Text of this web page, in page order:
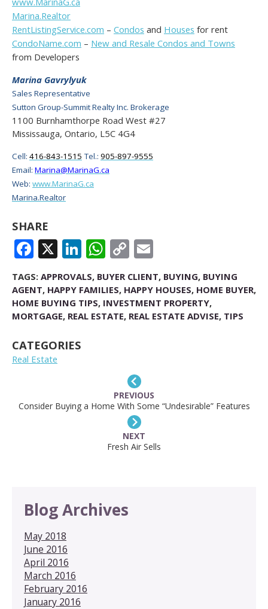
Marina.Realtor
RentListingService.com – Condos and Houses for rent
CondoName.com – New and Resale Condos and Towns
from Developers
Marina Gavrylyuk
Sales Representative
Sutton Group-Summit Realty Inc. Brokerage
1100 Burnhamthorpe Road West #27
Mississauga, Ontario, L5C 4G4
Cell: 416-843-1515 Tel.: 905-897-9555
Email: Marina@MarinaG.ca
Web: www.MarinaG.ca
Marina.Realtor
SHARE
FACEBOOK
X LINKEDIN
WHATSAPP
COPY
LINK
TAGS: APPROVALS, BUYER CLIENT, BUYING, BUYING
AGENT, HAPPY FAMILIES, HAPPY HOUSES, HOME BUYER,
HOME BUYING TIPS, INVESTMENT PROPERTY,
MORTGAGE, REAL ESTATE, REAL ESTATE ADVISE, TIPS
CATEGORIES
Real Estate
PREVIOUS
Consider Buying a Home With Some “Undesirable” Features
NEXT
Fresh Air Sells
Blog Archives
May 2018
June 2016
April 2016
March 2016
February 2016
January 2016